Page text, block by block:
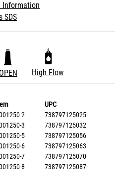
Information
SDS
OPEN High Flow
UPC
2
738797125025
3
738797125032
5
738797125056
6
738797125063
7
738797125070
8
738797125087